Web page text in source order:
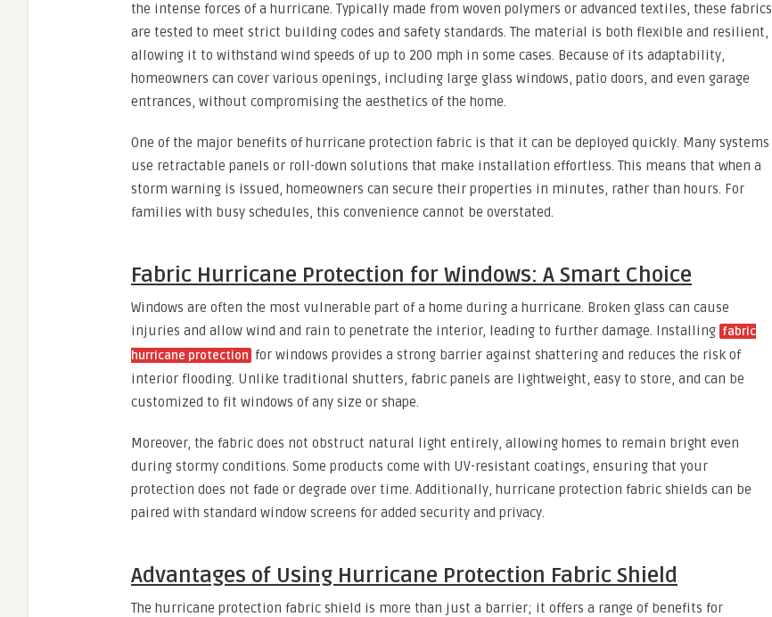
the intense forces of a hurricane. Typically made from woven polymers or advanced textiles, these fabrics
are tested to meet strict building codes and safety standards. The material is both flexible and resilient,
allowing it to withstand wind speeds of up to 200 mph in some cases. Because of its adaptability,
homeowners can cover various openings, including large glass windows, patio doors, and even garage
entrances, without compromising the aesthetics of the home.
One of the major benefits of hurricane protection fabric is that it can be deployed quickly. Many systems
use retractable panels or roll-down solutions that make installation effortless. This means that when a
storm warning is issued, homeowners can secure their properties in minutes, rather than hours. For
families with busy schedules, this convenience cannot be overstated.
Fabric Hurricane Protection for Windows: A Smart Choice
Windows are often the most vulnerable part of a home during a hurricane. Broken glass can cause
injuries and allow wind and rain to penetrate the interior, leading to further damage. Installing fabric
hurricane protection for windows provides a strong barrier against shattering and reduces the risk of
interior flooding. Unlike traditional shutters, fabric panels are lightweight, easy to store, and can be
customized to fit windows of any size or shape.
Moreover, the fabric does not obstruct natural light entirely, allowing homes to remain bright even
during stormy conditions. Some products come with UV-resistant coatings, ensuring that your
protection does not fade or degrade over time. Additionally, hurricane protection fabric shields can be
paired with standard window screens for added security and privacy.
Advantages of Using Hurricane Protection Fabric Shield
The hurricane protection fabric shield is more than just a barrier; it offers a range of benefits for